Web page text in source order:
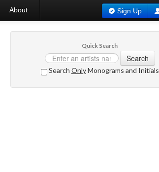
About Sign Up
Quick Search
Search
Search OnlyMonograms and Initials